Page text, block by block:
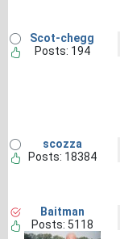
Scot-chegg
Posts: 194
scozza
Posts: 18384
Baitman
Posts: 5118